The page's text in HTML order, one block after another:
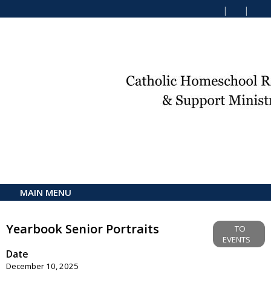
MAIN MENU
Yearbook Senior Portraits
TO
EVENTS
Date
December 10, 2025